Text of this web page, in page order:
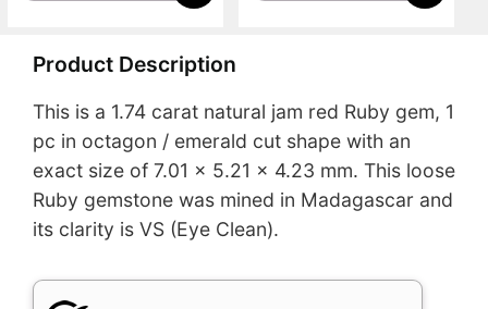
Product Description
This is a 1.74 carat natural jam red Ruby gem, 1
pc in octagon / emerald cut shape with an
exact size of 7.01 x 5.21 x 4.23 mm. This loose
Ruby gemstone was mined in Madagascar and
its clarity is VS (Eye Clean).